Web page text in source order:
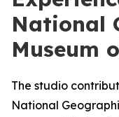
National
Museum
The studio
National